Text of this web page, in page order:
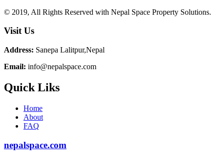
© 2019, All Rights Reserved with Nepal Space Property Solutions.
Visit Us
Address: Sanepa Lalitpur,Nepal
Email: info@nepalspace.com
Quick Liks
Home
About
FAQ
nepalspace.com